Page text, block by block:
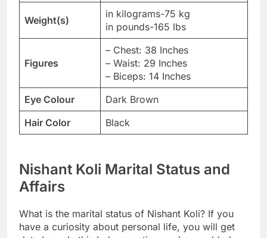
Weight(s)
in kilograms-75 kg
in pounds-165 lbs
Figures
– Chest: 38 Inches
– Waist: 29 Inches
– Biceps: 14 Inches
Eye Colour
Dark Brown
Hair Color
Black
Nishant Koli Marital Status and
Affairs
What is the marital status of Nishant Koli? If you
have a curiosity about personal life, you will get